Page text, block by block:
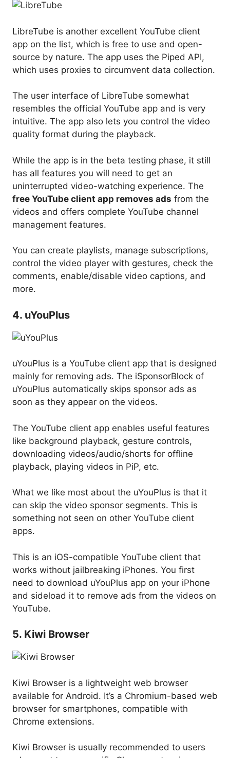
LibreTube is another excellent YouTube client
app on the list, which is free to use and open-
source by nature. The app uses the Piped API,
which uses proxies to circumvent data collection.
The user interface of LibreTube somewhat
resembles the official YouTube app and is very
intuitive. The app also lets you control the video
quality format during the playback.
While the app is in the beta testing phase, it still
has all features you will need to get an
uninterrupted video-watching experience. The
free YouTube client app removes ads from the
videos and offers complete YouTube channel
management features.
You can create playlists, manage subscriptions,
control the video player with gestures, check the
comments, enable/disable video captions, and
more.
4. uYouPlus
uYouPlus is a YouTube client app that is designed
mainly for removing ads. The iSponsorBlock of
uYouPlus automatically skips sponsor ads as
soon as they appear on the videos.
The YouTube client app enables useful features
like background playback, gesture controls,
downloading videos/audio/shorts for offline
playback, playing videos in PiP, etc.
What we like most about the uYouPlus is that it
can skip the video sponsor segments. This is
something not seen on other YouTube client
apps.
This is an iOS-compatible YouTube client that
works without jailbreaking iPhones. You first
need to download uYouPlus app on your iPhone
and sideload it to remove ads from the videos on
YouTube.
5. Kiwi Browser
Kiwi Browser is a lightweight web browser
available for Android. It’s a Chromium-based web
browser for smartphones, compatible with
Chrome extensions.
Kiwi Browser is usually recommended to users